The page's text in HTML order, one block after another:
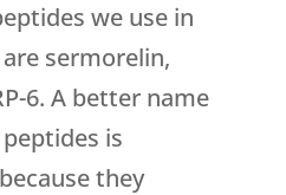
we use in
sermorelin,
6. A better name
is
they